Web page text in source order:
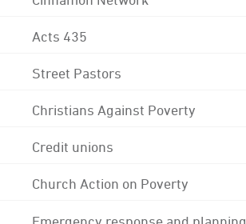
Acts 435
Street Pastors
Christians Against Poverty
Credit unions
Church Action on Poverty
Emergency response and planning